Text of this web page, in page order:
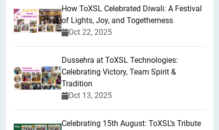
How ToXSL Celebrated Diwali: A Festival
of Lights, Joy, and Togetherness
Oct 22, 2025
​Dussehra at ToXSL Technologies:
Celebrating Victory, Team Spirit &
Tradition
Oct 13, 2025
Celebrating 15th August: ToXSL’s Tribute